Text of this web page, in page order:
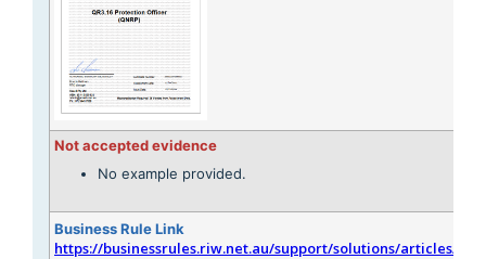
Not accepted evidence
No example provided.
Business Rule Link
https://businessrules.riw.net.au/support/solutions/articles/